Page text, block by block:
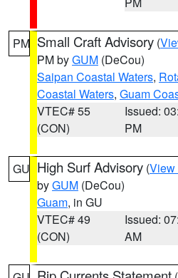
PM Small Craft Advisory (
PM byGUM (DeCou)
Saipan Coastal Waters,
Coastal Waters, Guam
VTEC# 55
(CON)
Issued:
PM
GU High Surf Advisory (View
byGUM (DeCou)
Guam, in GU
VTEC# 49
(CON)
Issued:
AM